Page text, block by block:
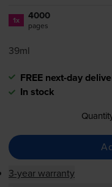
1x 4000
pages
39ml
FREE next-day
In stock
3-year warranty